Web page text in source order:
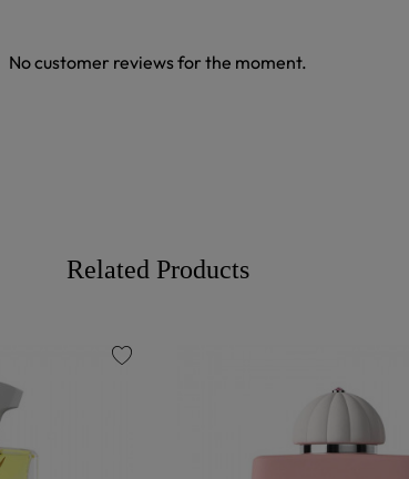
No customer reviews for the moment.
Related Products